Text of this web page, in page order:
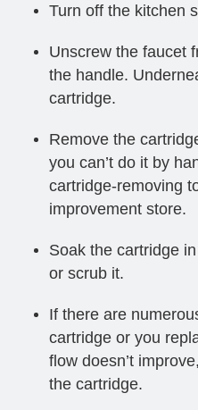
Turn off the kitchen
Unscrew the faucet
the handle.
cartridge.
Remove the
you can’t do it by
cartridge-removing
improvement store.
Soak the cartridge
or scrub it.
If there are
cartridge or you
flow doesn’t
the cartridge.